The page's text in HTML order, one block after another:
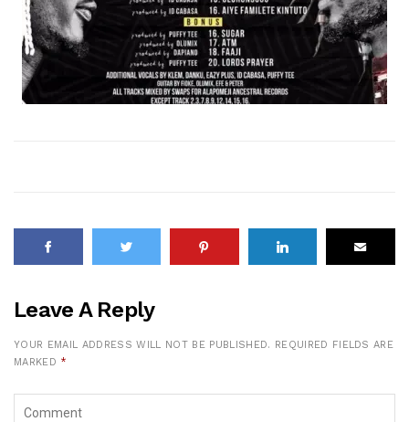
Leave A Reply
YOUR EMAIL ADDRESS WILL NOT BE PUBLISHED. REQUIRED FIELDS ARE
MARKED *